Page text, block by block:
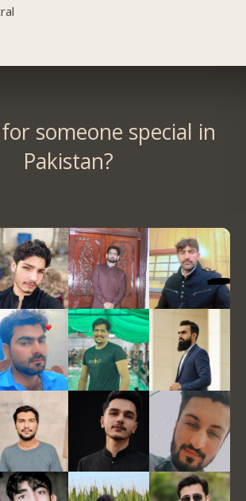
someone special in
Pakistan?